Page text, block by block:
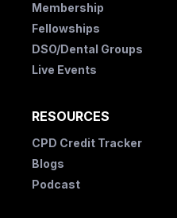
Membership
Fellowships
DSO/Dental Groups
Live Events
RESOURCES
CPD Credit Tracker
Blogs
Podcast